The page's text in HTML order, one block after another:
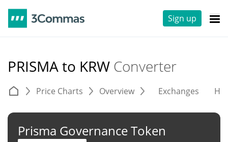
Sign up
PRISMA to KRW Converter
Price Charts Overview Exchanges
Prisma Governance Token